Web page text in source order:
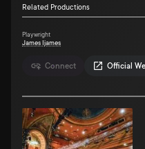
Connect Official
Related Productions
Playwright
James Ijames